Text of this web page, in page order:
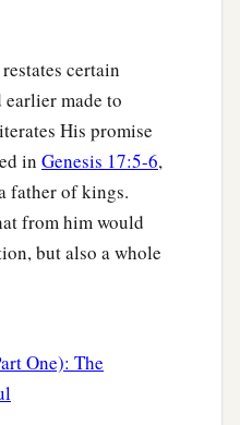
restates certain
earlier made to
His promise
in Genesis 17:5-6,
father of kings.
from him would
but also a whole
One): The